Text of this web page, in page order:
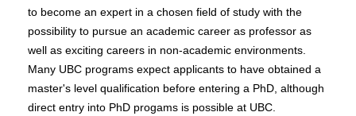
to become an expert in a chosen field of study with the
possibility to pursue an academic career as professor as
well as exciting careers in non-academic environments.
Many UBC programs expect applicants to have obtained a
master's level qualification before entering a PhD, although
direct entry into PhD progams is possible at UBC.